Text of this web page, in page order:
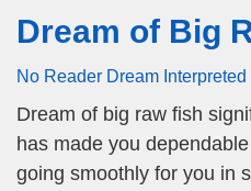
Dream of Big
No Reader Dream
Dream of big raw fish
has made you
going smoothly for you in